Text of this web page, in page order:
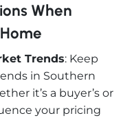
When
Trends: Keep
in Southern
it’s a buyer’s or
your pricing